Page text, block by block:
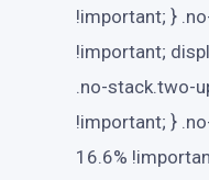
!important; }
!important;
.no-stack.two-
!important; }
16.6%